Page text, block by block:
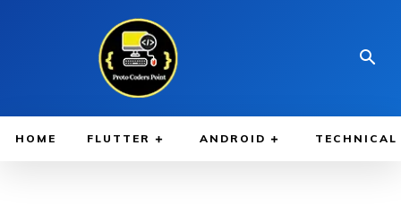
HOME FLUTTER ANDROID TECHNICAL